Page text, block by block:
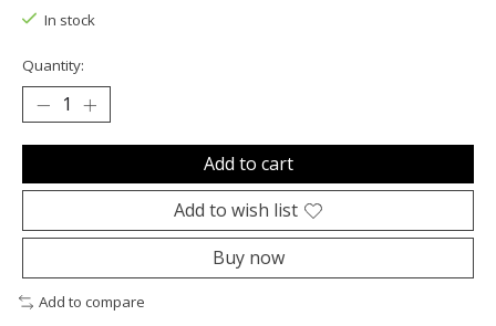
In stock
Quantity:
Add to cart
Add to wish list
Buy now
Add to compare